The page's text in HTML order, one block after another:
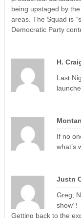
being upstaged by
areas. The Squad is
Democratic Party
H.
Last
If no
what’s
Justn
Greg,
show’ !
Getting back to the